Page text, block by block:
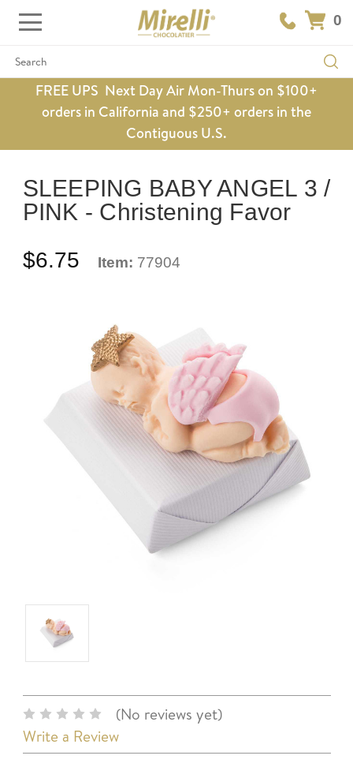
0
Search
FREE UPS Next Day Air Mon-Thurs on $100+
orders in California and $250+ orders in the
Contiguous U.S.
SLEEPING BABY ANGEL 3 /
PINK - Christening Favor
$6.75 Item: 77904
(No reviews yet)
Write a Review